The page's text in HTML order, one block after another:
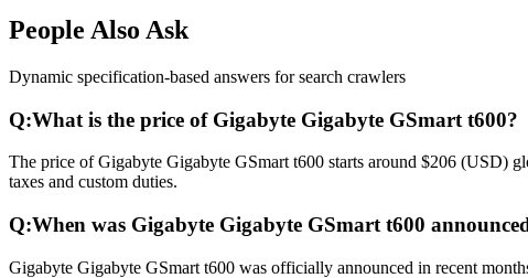
People Also Ask
Dynamic specification-based answers for search crawlers
Q:What is the price of Gigabyte Gigabyte GSmart t600?
The price of Gigabyte Gigabyte GSmart t600 starts around $206 (USD)
taxes and custom duties.
Q:When was Gigabyte Gigabyte GSmart t600
Gigabyte Gigabyte GSmart t600 was officially announced in recent